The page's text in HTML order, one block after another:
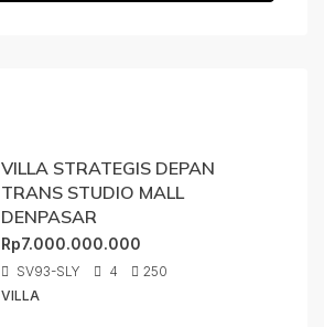
VILLA STRATEGIS DEPAN
TRANS STUDIO MALL
DENPASAR
Rp7.000.000.000
SV93-SLY 4
250
VILLA